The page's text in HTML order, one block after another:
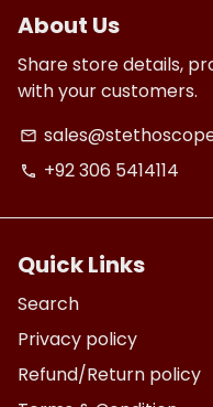
About Us
Share store details,
with your customers.
email
phone +92 306 5414114
Quick Links
Search
Privacy policy
Refund/Return policy